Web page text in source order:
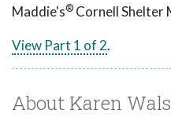
Maddie's® Cornell Shelter
View Part 1 of 2.
About Karen